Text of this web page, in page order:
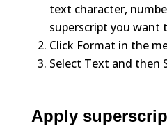
text character,
superscript you want
Click Format in the
Select Text and then
Apply